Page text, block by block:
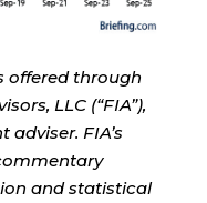
offered through
LLC (“FIA”),
adviser. FIA’s
and statistical